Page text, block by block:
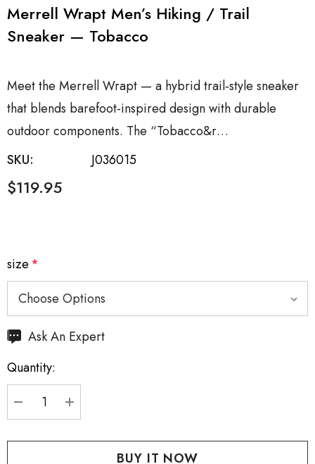
Merrell Wrapt Men’s Hiking / Trail
Sneaker — Tobacco
Meet the Merrell Wrapt — a hybrid trail‑style sneaker
that blends barefoot-inspired design with durable
outdoor components. The “Tobacco&r…
SKU:
J036015
$119.95
size*
Hurry
Current
stock:
Ask An Expert
Quantity:
DECREASE QUANTITY:
INCREASE QUANTITY: